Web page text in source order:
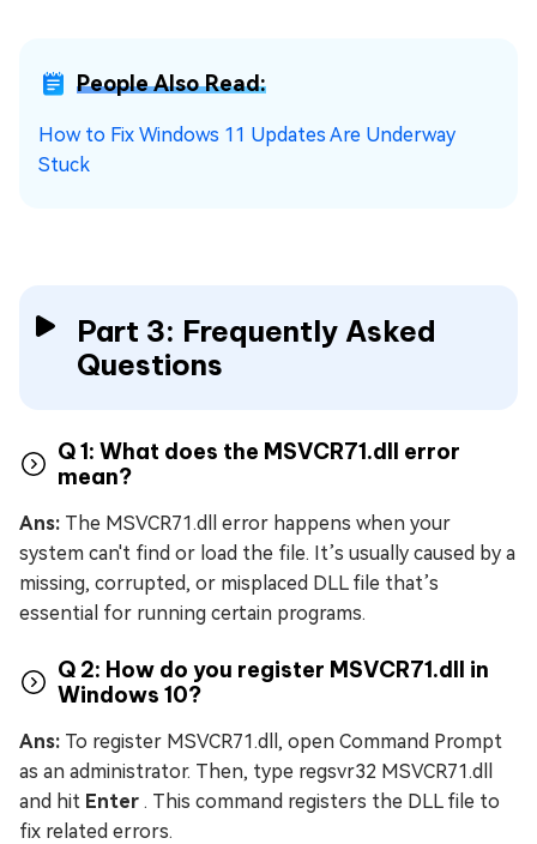
People Also Read:
How to Fix Windows 11 Updates Are Underway
Stuck
Part 3: Frequently Asked
Questions
Q 1: What does the MSVCR71.dll error
mean?
Ans: The MSVCR71.dll error happens when your
system can't find or load the file. It’s usually caused by a
missing, corrupted, or misplaced DLL file that’s
essential for running certain programs.
Q 2: How do you register MSVCR71.dll in
Windows 10?
Ans: To register MSVCR71.dll, open Command Prompt
as an administrator. Then, type regsvr32 MSVCR71.dll
and hit Enter . This command registers the DLL file to
fix related errors.